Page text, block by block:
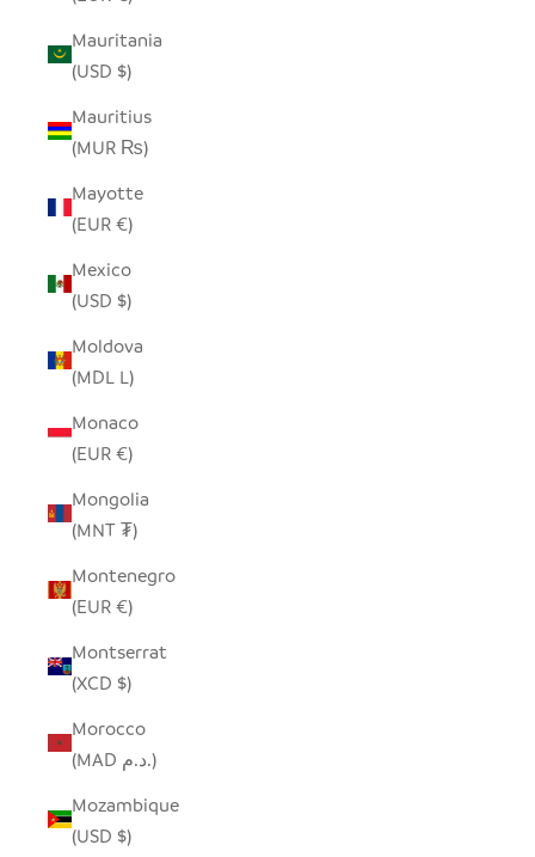
Mauritania
(USD $)
Mauritius
(MUR ₨)
Mayotte
(EUR €)
Mexico
(USD $)
Moldova
(MDL L)
Monaco
(EUR €)
Mongolia
(MNT ₮)
Montenegro
(EUR €)
Montserrat
(XCD $)
Morocco
(MAD د.م.)
Mozambique
(USD $)